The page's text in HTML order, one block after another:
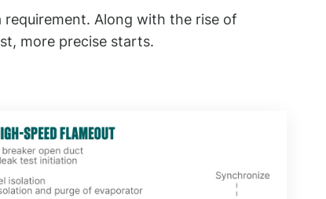
Along with the rise of
more precise starts.